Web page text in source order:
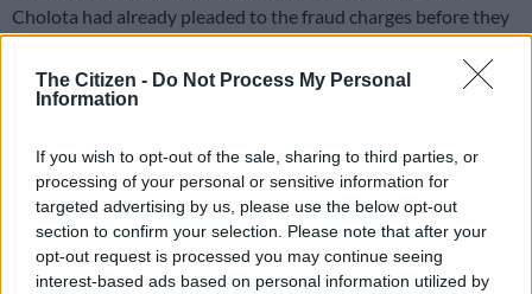
The Citizen - Do Not Process My Personal
Information
If you wish to opt-out of the sale, sharing to third parties, or
processing of your personal or sensitive information for
targeted advertising by us, please use the below opt-out
section to confirm your selection. Please note that after your
opt-out request is processed you may continue seeing
interest-based ads based on personal information utilized by
Cholota had already pleaded to the fraud charges before they
were withdrawn.
“Although it remains a mystery to this court why the counts in
the terms of the extradition order, it will not be necessary for
the prosecution to stop the prosecution in relation to those
charges,” he said.
The judge said Cholota will not be entitled to demand that she
be acquitted or convicted on the withdrawn charges because